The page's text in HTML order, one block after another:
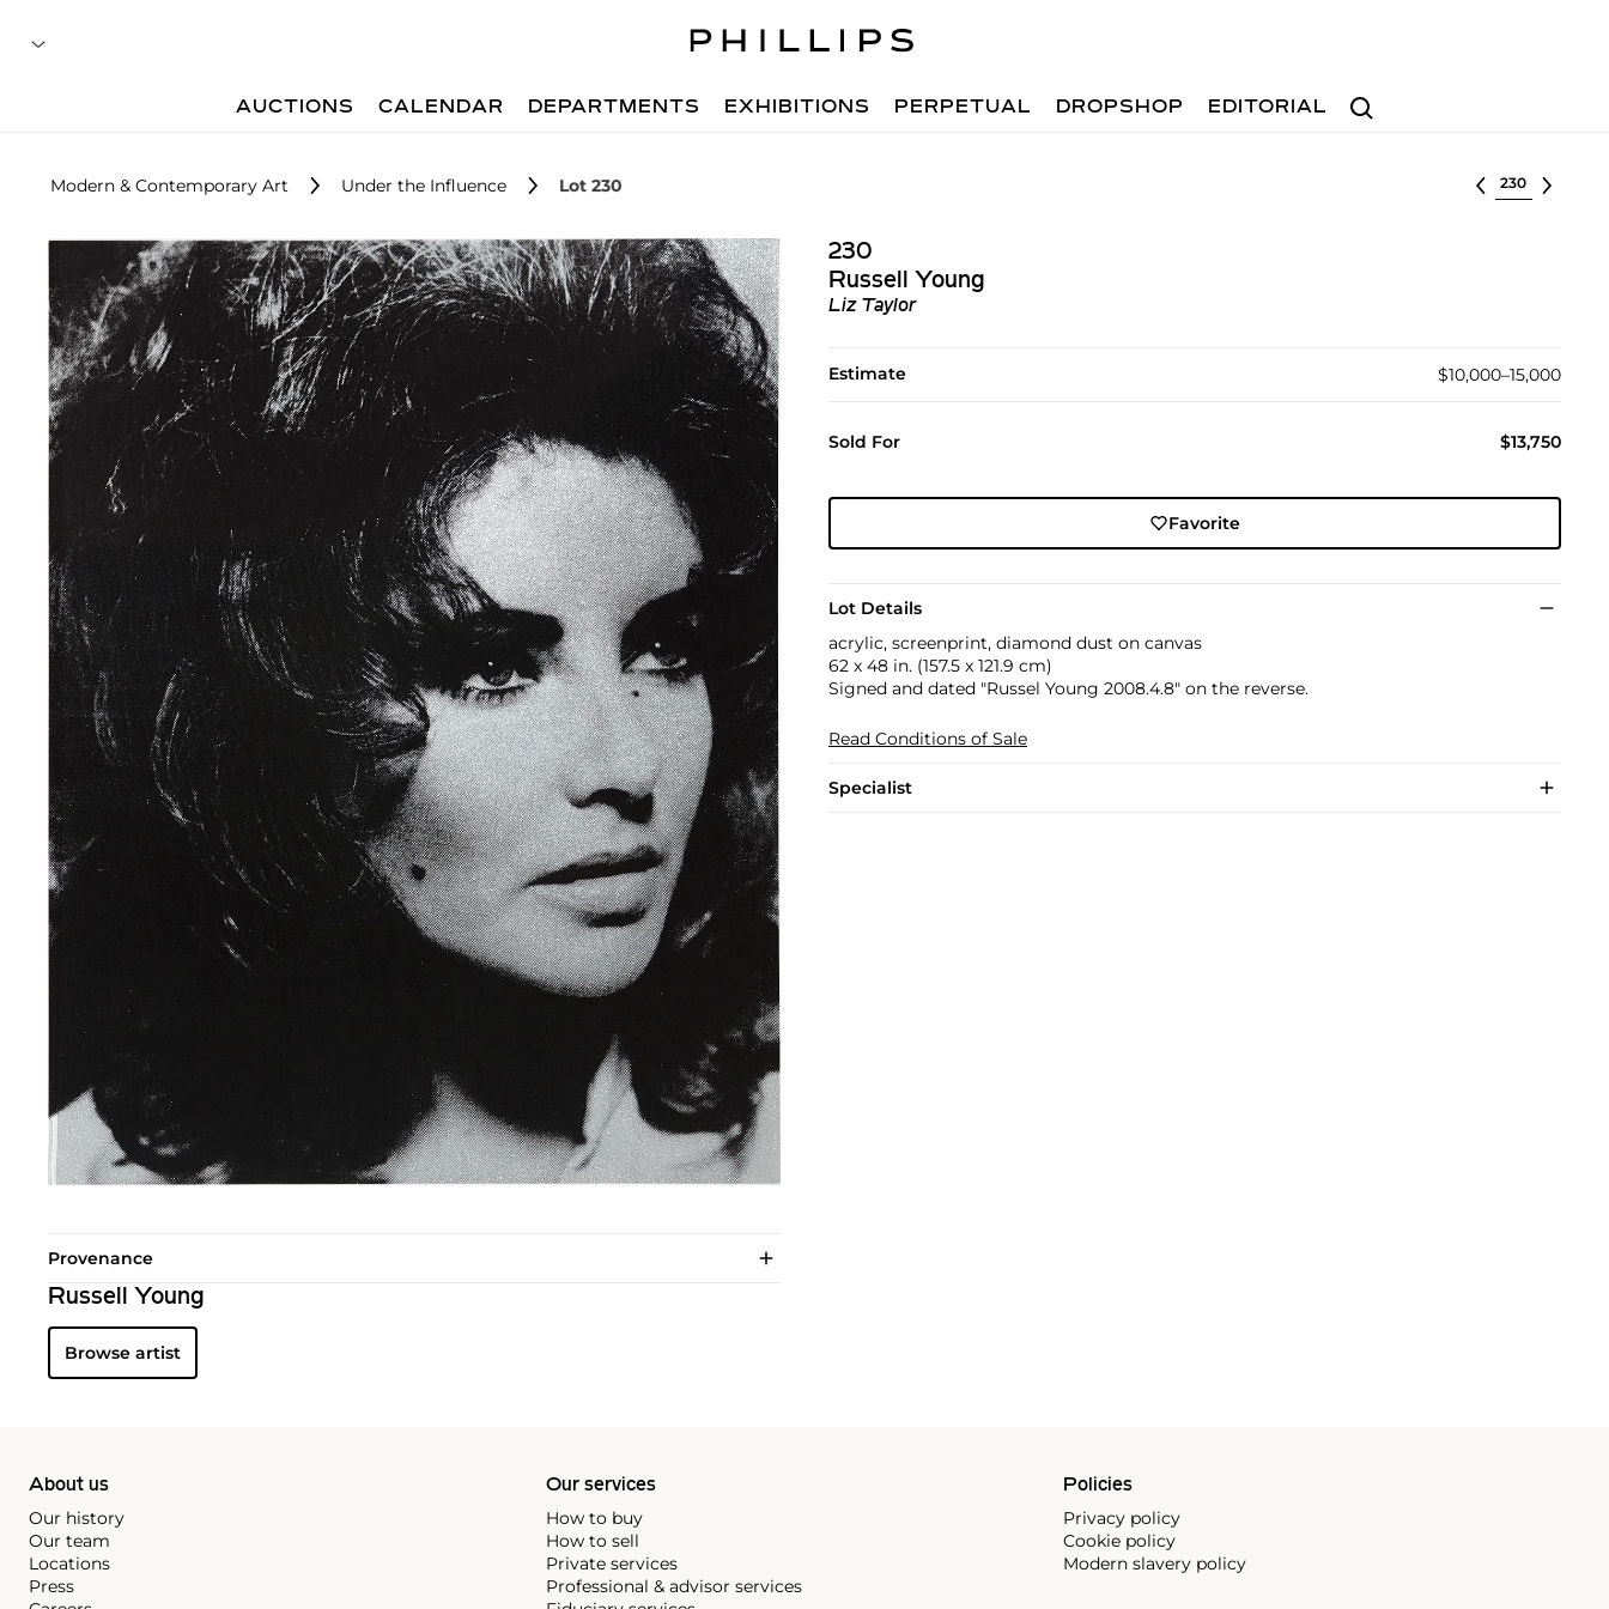
Search
AUCTIONS CALENDAR DEPARTMENTS EXHIBITIONS PERPETUAL DROPSHOP EDITORIAL
Modern & Contemporary Art Under the Influence Lot 230 Select lot
230
Russell Young
Liz Taylor
Estimate $10,000–15,000
Sold For $13,750
Favorite
Lot Details
acrylic, screenprint, diamond dust on canvas
62 x 48 in. (157.5 x 121.9 cm)
Signed and dated "Russel Young 2008.4.8" on the reverse.
Read Conditions of Sale
Specialist
Provenance
Russell Young
Browse artist
About us
Our history
Our team
Locations
Press
Our services
How to buy
How to sell
Private services
Professional & advisor services
Policies
Privacy policy
Cookie policy
Modern slavery policy